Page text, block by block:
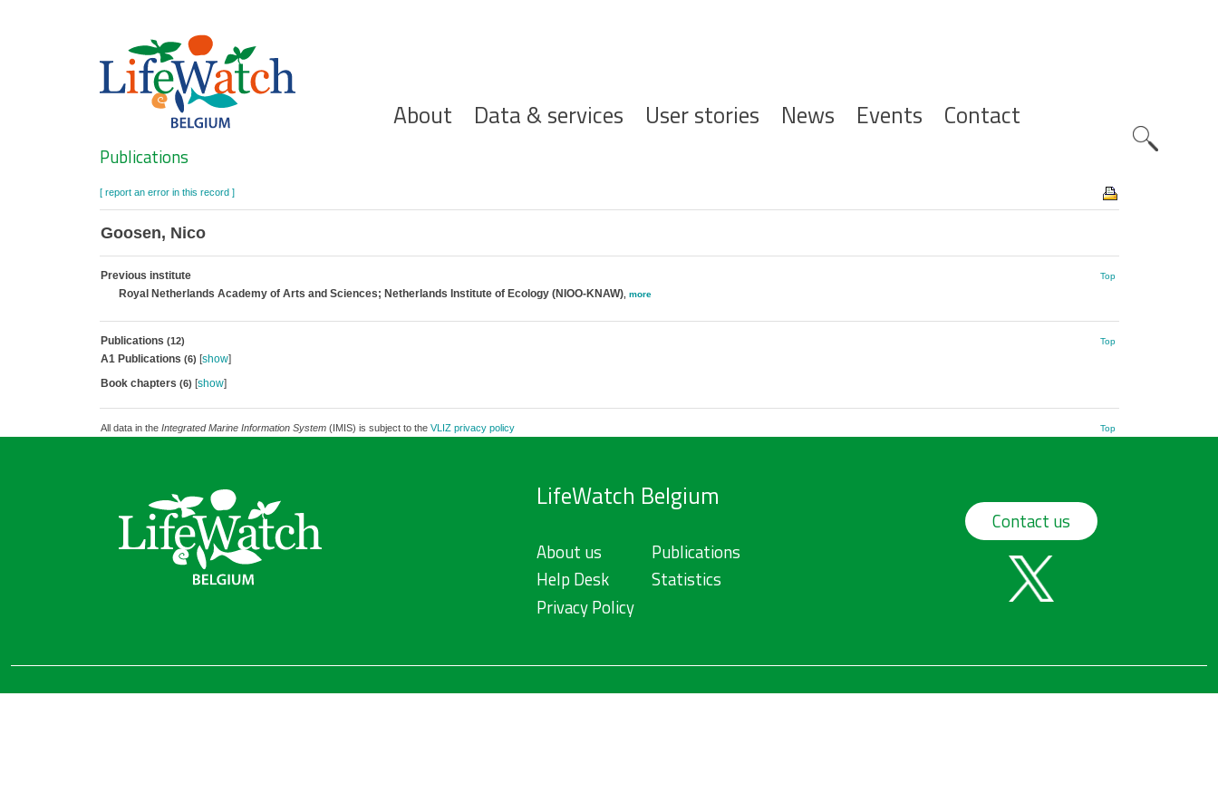
Hoofdnavigatie
About Data & services User stories News Events Contact
Search
Publications
[ report an error in this record ]
Goosen, Nico
Previous institute Top
Royal Netherlands Academy of Arts and Sciences; Netherlands Institute of Ecology (NIOO-KNAW), more
Publications (12) Top
A1 Publications (6) [show]
Book chapters (6) [show]
All data in the Integrated Marine Information System(IMIS) is subject to the VLIZ privacy policy Top
LifeWatch Belgium
About us
Help Desk
Privacy Policy
Publications
Statistics
Contact us